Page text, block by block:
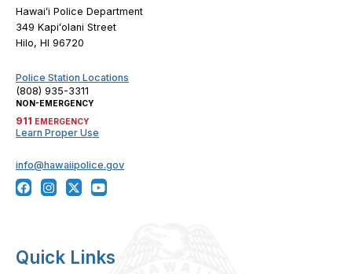
Hawaiʻi Police Department
349 Kapiʻolani Street
Hilo, HI 96720
Police Station Locations
(808) 935-3311
NON-EMERGENCY
911 EMERGENCY
Learn Proper Use
info@hawaiipolice.gov
Quick Links